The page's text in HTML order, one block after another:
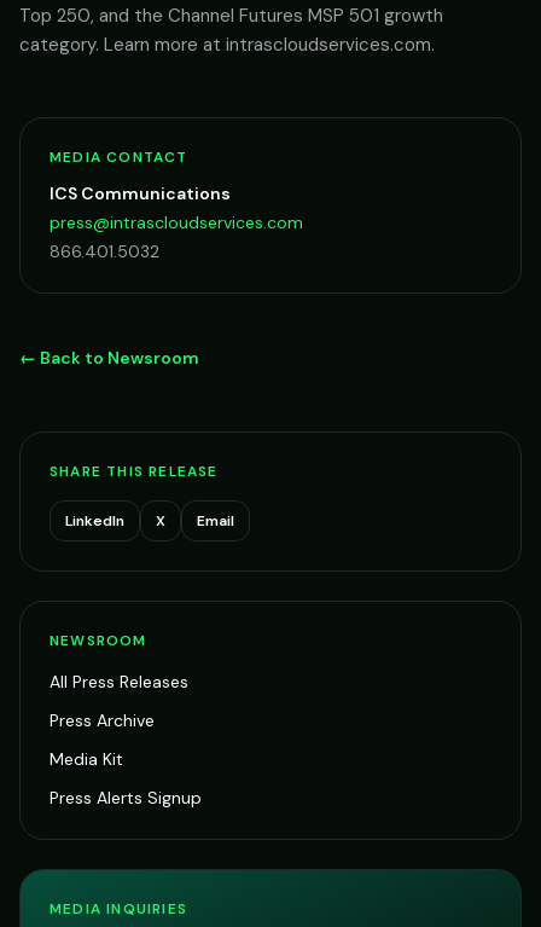
Top 250, and the Channel Futures MSP 501 growth
category. Learn more at intrascloudservices.com.
MEDIA CONTACT
ICS Communications
press@intrascloudservices.com
866.401.5032
← Back to Newsroom
SHARE THIS RELEASE
LinkedIn X Email
NEWSROOM
All Press Releases
Press Archive
Media Kit
Press Alerts Signup
MEDIA INQUIRIES